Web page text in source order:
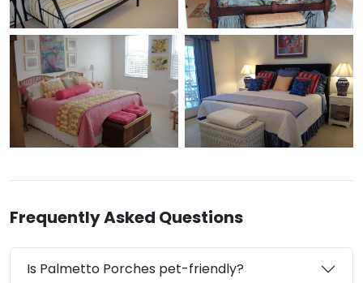
Frequently Asked Questions
Is Palmetto Porches pet-friendly?